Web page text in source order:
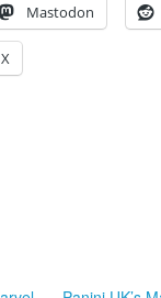
Mastodon
X